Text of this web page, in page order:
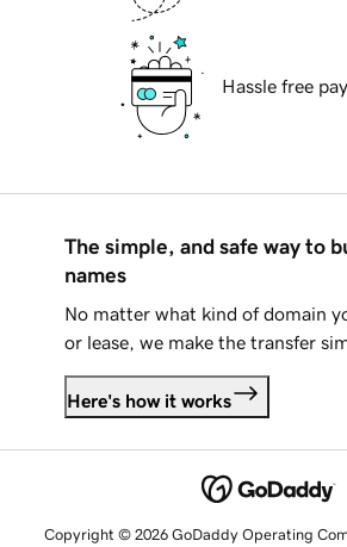
Hassle free
The simple, and safe way to
names
No matter what kind of domain
or lease, we make the transfer
Here's how it works
Copyright © 2026 GoDaddy Operating